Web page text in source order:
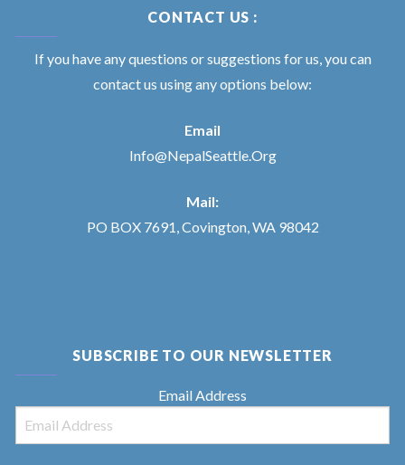
CONTACT US :
If you have any questions or suggestions for us, you can
contact us using any options below:
Email
Info@NepalSeattle.Org
Mail:
PO BOX 7691, Covington, WA 98042
SUBSCRIBE TO OUR NEWSLETTER
Email Address